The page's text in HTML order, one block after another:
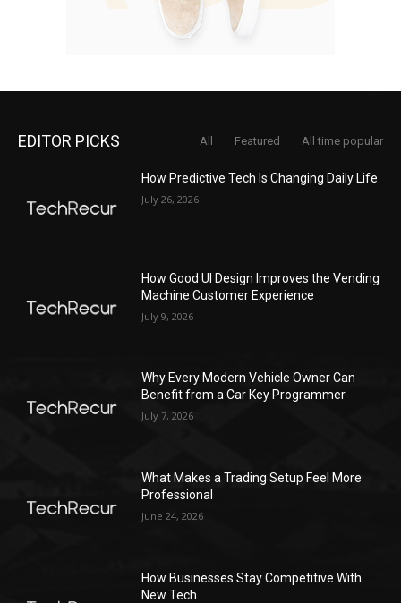
EDITOR PICKS All Featured All time popular
How Predictive Tech Is Changing Daily Life
July 26, 2026
How Good UI Design Improves the Vending
Machine Customer Experience
July 9, 2026
Why Every Modern Vehicle Owner Can
Benefit from a Car Key Programmer
July 7, 2026
What Makes a Trading Setup Feel More
Professional
June 24, 2026
How Businesses Stay Competitive With
New Tech